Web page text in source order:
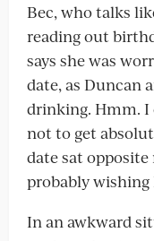
Bec, who talks
reading out
says she was
date, as Duncan
drinking. Hmm. I
not to get
date sat
probably
In an awkward